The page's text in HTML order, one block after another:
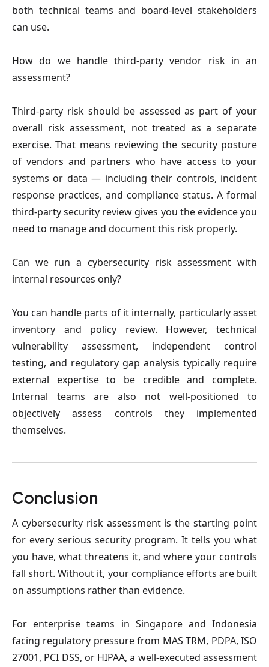
both technical teams and board-level stakeholders
can use.
How do we handle third-party vendor risk in an
assessment?
Third-party risk should be assessed as part of your
overall risk assessment, not treated as a separate
exercise. That means reviewing the security posture
of vendors and partners who have access to your
systems or data — including their controls, incident
response practices, and compliance status. A formal
third-party security review gives you the evidence you
need to manage and document this risk properly.
Can we run a cybersecurity risk assessment with
internal resources only?
You can handle parts of it internally, particularly asset
inventory and policy review. However, technical
vulnerability assessment, independent control
testing, and regulatory gap analysis typically require
external expertise to be credible and complete.
Internal teams are also not well-positioned to
objectively assess controls they implemented
themselves.
Conclusion
A cybersecurity risk assessment is the starting point
for every serious security program. It tells you what
you have, what threatens it, and where your controls
fall short. Without it, your compliance efforts are built
on assumptions rather than evidence.
For enterprise teams in Singapore and Indonesia
facing regulatory pressure from MAS TRM, PDPA, ISO
27001, PCI DSS, or HIPAA, a well-executed assessment